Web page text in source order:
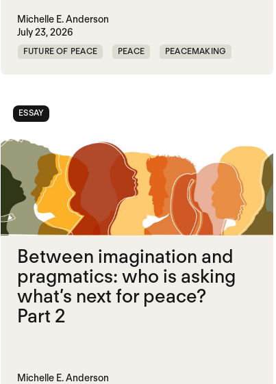
Michelle E. Anderson
July 23, 2026
FUTURE OF PEACE PEACE PEACEMAKING
ESSAY
Between imagination and
pragmatics: who is asking
what’s next for peace?
Part 2
Michelle E. Anderson